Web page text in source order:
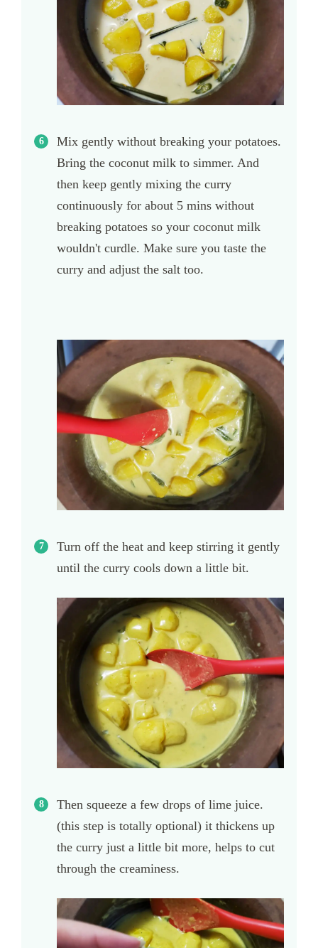
Mix gently without breaking your potatoes.
Bring the coconut milk to simmer. And
then keep gently mixing the curry
continuously for about 5 mins without
breaking potatoes so your coconut milk
wouldn't curdle. Make sure you taste the
curry and adjust the salt too.
Turn off the heat and keep stirring it gently
until the curry cools down a little bit.
Then squeeze a few drops of lime juice.
(this step is totally optional) it thickens up
the curry just a little bit more, helps to cut
through the creaminess.